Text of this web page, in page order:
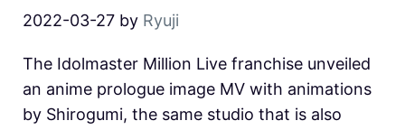
2022-03-27 by Ryuji
The Idolmaster Million Live franchise unveiled
an anime prologue image MV with animations
by Shirogumi, the same studio that is also